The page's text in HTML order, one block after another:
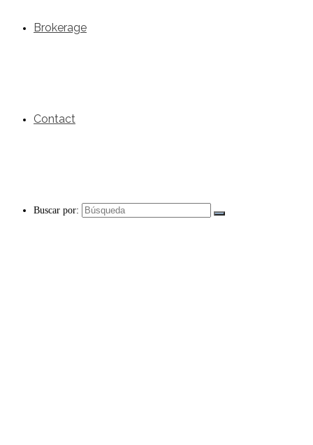
Brokerage
Contact
Buscar por: